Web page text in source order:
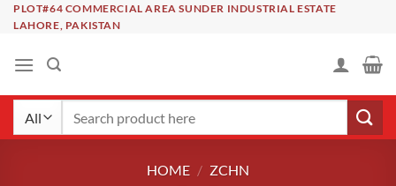
SkipPLOT#64 COMMERCIAL AREA SUNDER INDUSTRIAL ESTATE
LAHORE, PAKISTAN
HOME / ZCHN